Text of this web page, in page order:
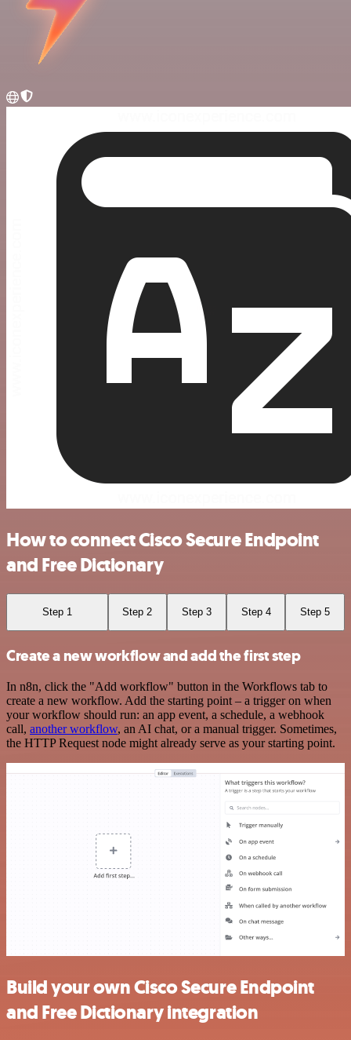
How to connect Cisco Secure Endpoint
and Free Dictionary
Step 1 Step 2 Step 3 Step 4 Step 5
Create a new workflow and add the first step
In n8n, click the "Add workflow" button in the Workflows tab to
create a new workflow. Add the starting point – a trigger on when
your workflow should run: an app event, a schedule, a webhook
call, another workflow, an AI chat, or a manual trigger. Sometimes,
the HTTP Request node might already serve as your starting point.
Build your own Cisco Secure Endpoint
and Free Dictionary integration